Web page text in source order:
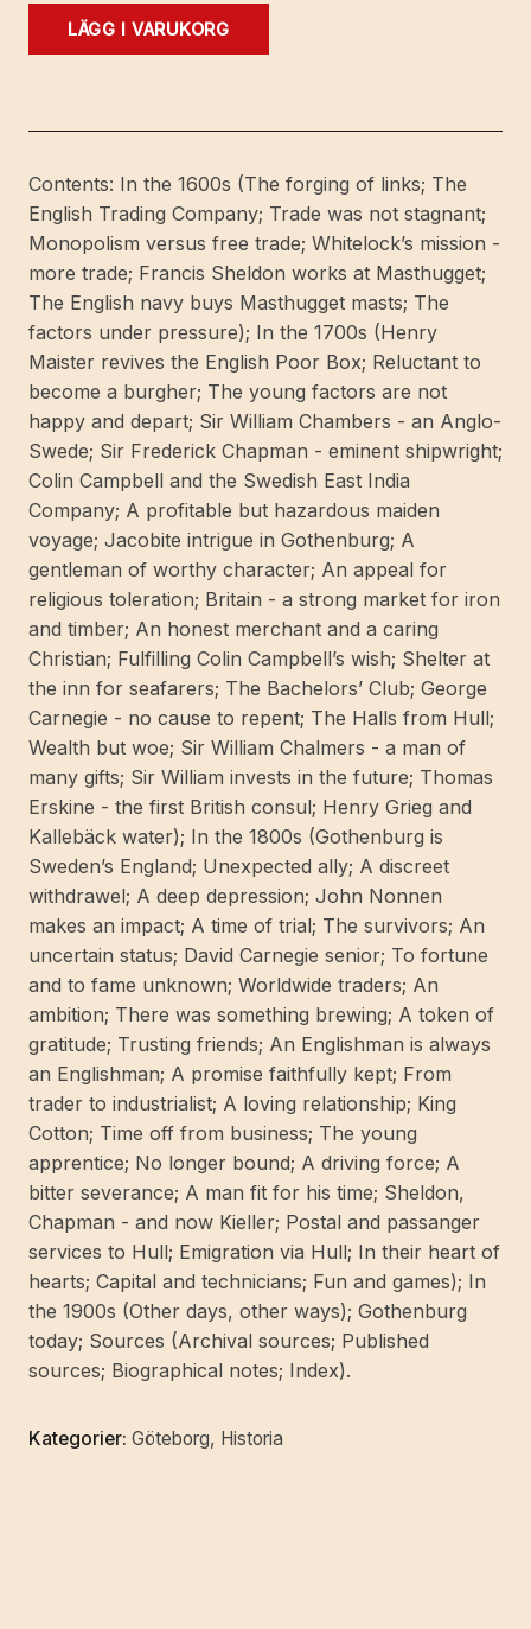
Lives
Little
The
story
of
the
British
in
Gothenburg
1621-
2001.
[Publ.
by]
Warne
förlag.
mängd
LÄGG I VARUKORG
Contents: In the 1600s (The forging of links; The
English Trading Company; Trade was not stagnant;
Monopolism versus free trade; Whitelock’s mission -
more trade; Francis Sheldon works at Masthugget;
The English navy buys Masthugget masts; The
factors under pressure); In the 1700s (Henry
Maister revives the English Poor Box; Reluctant to
become a burgher; The young factors are not
happy and depart; Sir William Chambers - an Anglo-
Swede; Sir Frederick Chapman - eminent shipwright;
Colin Campbell and the Swedish East India
Company; A profitable but hazardous maiden
voyage; Jacobite intrigue in Gothenburg; A
gentleman of worthy character; An appeal for
religious toleration; Britain - a strong market for iron
and timber; An honest merchant and a caring
Christian; Fulfilling Colin Campbell’s wish; Shelter at
the inn for seafarers; The Bachelors’ Club; George
Carnegie - no cause to repent; The Halls from Hull;
Wealth but woe; Sir William Chalmers - a man of
many gifts; Sir William invests in the future; Thomas
Erskine - the first British consul; Henry Grieg and
Kallebäck water); In the 1800s (Gothenburg is
Sweden’s England; Unexpected ally; A discreet
withdrawel; A deep depression; John Nonnen
makes an impact; A time of trial; The survivors; An
uncertain status; David Carnegie senior; To fortune
and to fame unknown; Worldwide traders; An
ambition; There was something brewing; A token of
gratitude; Trusting friends; An Englishman is always
an Englishman; A promise faithfully kept; From
trader to industrialist; A loving relationship; King
Cotton; Time off from business; The young
apprentice; No longer bound; A driving force; A
bitter severance; A man fit for his time; Sheldon,
Chapman - and now Kieller; Postal and passanger
services to Hull; Emigration via Hull; In their heart of
hearts; Capital and technicians; Fun and games); In
the 1900s (Other days, other ways); Gothenburg
today; Sources (Archival sources; Published
sources; Biographical notes; Index).
Kategorier: Göteborg, Historia